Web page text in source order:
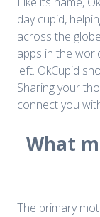
day cupid,
across the
apps in the
left. OkCupid
Sharing your
connect you
What
The primary